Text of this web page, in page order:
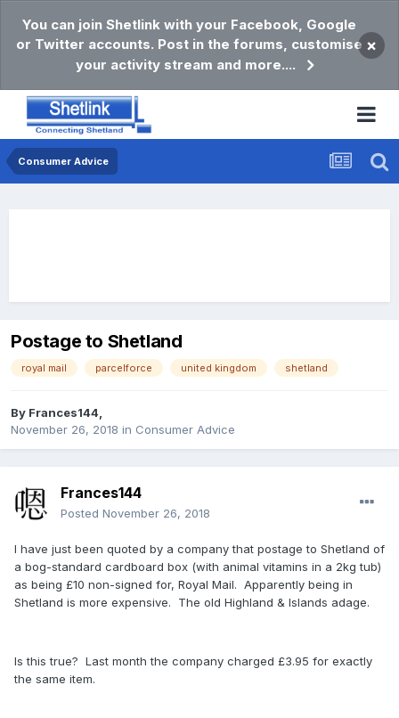
You can join Shetlink with your Facebook, Google
or Twitter accounts. Post in the forums, customise
your activity stream and more....
×
Consumer Advice
Postage to Shetland
royal mail parcelforce united kingdom shetland
By Frances144,
November 26, 2018 in Consumer Advice
Frances144
Posted November 26, 2018
I have just been quoted by a company that postage to Shetland of
a bog-standard cardboard box (with animal vitamins in a 2kg tub)
as being £10 non-signed for, Royal Mail. Apparently being in
Shetland is more expensive. The old Highland & Islands adage.
Is this true? Last month the company charged £3.95 for exactly
the same item.